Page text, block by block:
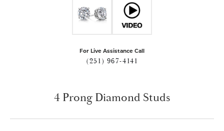
For Live Assistance Call
(251) 967-4141
4 Prong Diamond Studs